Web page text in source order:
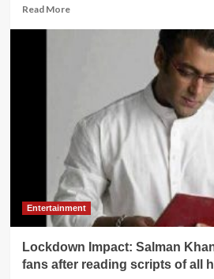
Read MoreRead
Nobel
Peace
award
to
Shiv
Sena
for
peace
in
Entertainment
Lockdown Impact: Salman
fans after reading scripts of all